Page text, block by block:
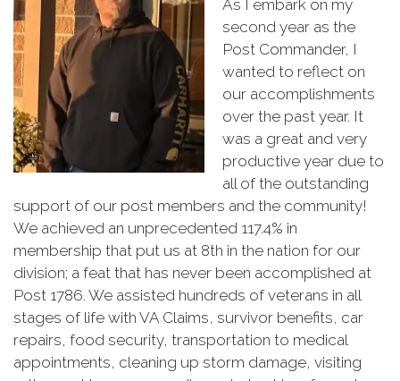
As I embark on my
second year as the
Post Commander, I
wanted to reflect on
our accomplishments
over the past year. It
was a great and very
productive year due to
all of the outstanding
support of our post members and the community!
We achieved an unprecedented 117.4% in
membership that put us at 8th in the nation for our
division; a feat that has never been accomplished at
Post 1786. We assisted hundreds of veterans in all
stages of life with VA Claims, survivor benefits, car
repairs, food security, transportation to medical
appointments, cleaning up storm damage, visiting